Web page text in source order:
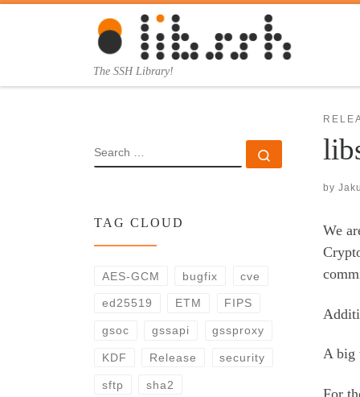
Skip to content
The SSH Library!
by
We
A big
For
SEARCH
TAG CLOUD
AES-GCM bugfix cve
ed25519 ETM FIPS
gsoc gssapi gssproxy
KDF Release security
sftp sha2